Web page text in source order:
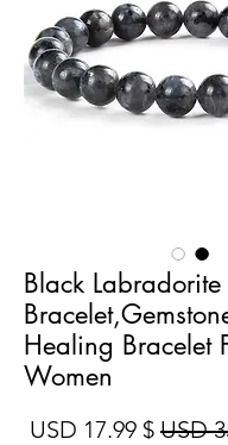
Black Labradorite
Healing Bracelet
Women
سعر عادي
$ 17.99 USD